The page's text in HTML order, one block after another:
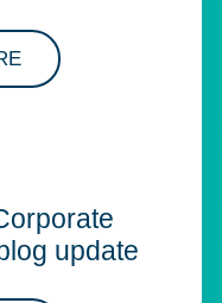
ABOUT OUR
update